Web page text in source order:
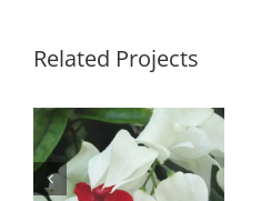
Related Projects
Cuphea Light